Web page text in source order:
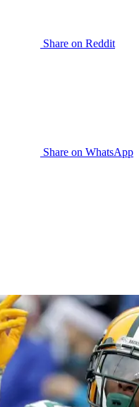
Share on Reddit
Share on WhatsApp